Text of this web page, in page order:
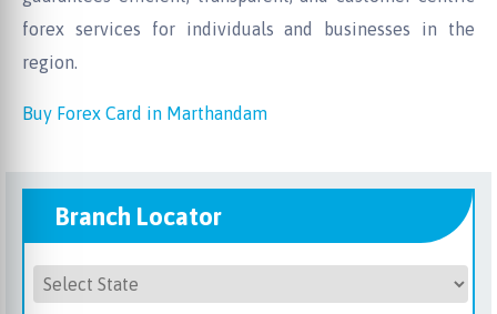
forex services for individuals and businesses in the
region.
Buy Forex Card in Marthandam
Branch Locator